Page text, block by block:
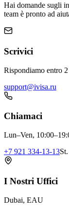
Hai domande sugli
team è pronto ad
Scrivici
Rispondiamo entro
support@ivisa.ru
Chiamaci
Lun–Ven,
+7 921 334-13-13
I Nostri Uffici
Dubai, EAU